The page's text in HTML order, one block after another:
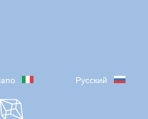
Русский